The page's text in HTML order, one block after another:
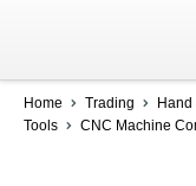
SHOPPING
Home Trading
Tools
CNC Machine
Rating: